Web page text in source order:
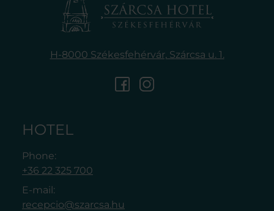
H-8000 Székesfehérvár, Szárcsa u. 1.
HOTEL
Phone:
+36 22 325 700
E-mail:
recepcio@szarcsa.hu